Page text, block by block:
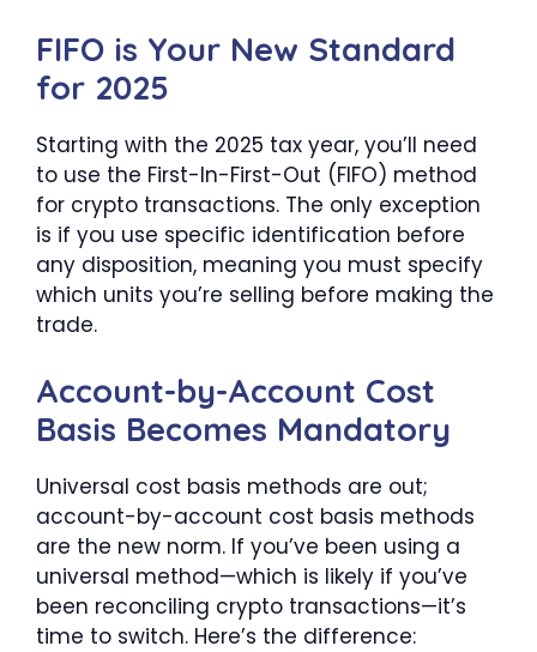
FIFO is Your New Standard
for 2025
Starting with the 2025 tax year, you’ll need
to use the First-In-First-Out (FIFO) method
for crypto transactions. The only exception
is if you use specific identification before
any disposition, meaning you must specify
which units you’re selling before making the
trade.
Account-by-Account Cost
Basis Becomes Mandatory
Universal cost basis methods are out;
account-by-account cost basis methods
are the new norm. If you’ve been using a
universal method—which is likely if you’ve
been reconciling crypto transactions—it’s
time to switch. Here’s the difference: